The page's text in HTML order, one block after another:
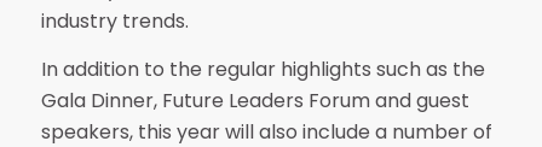
industry trends.
In addition to the regular highlights such as the
Gala Dinner, Future Leaders Forum and guest
speakers, this year will also include a number of